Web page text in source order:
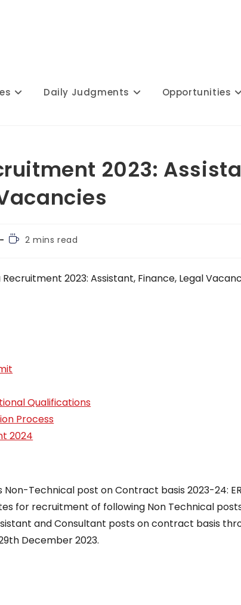
Daily Judgments Opportunities
2023:
Reading
2 mins read
Recruitment 2023: Assistant, Finance, Legal
Qualifications
Process
2024
Technical post on Contract basis 2023-24:
for recruitment of following Non Technical
and Consultant posts on contract basis
December 2023.